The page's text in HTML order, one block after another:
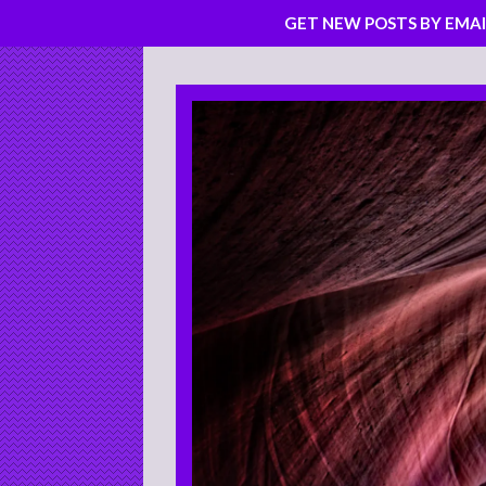
Skip
to
content
GET NEW POSTS BY